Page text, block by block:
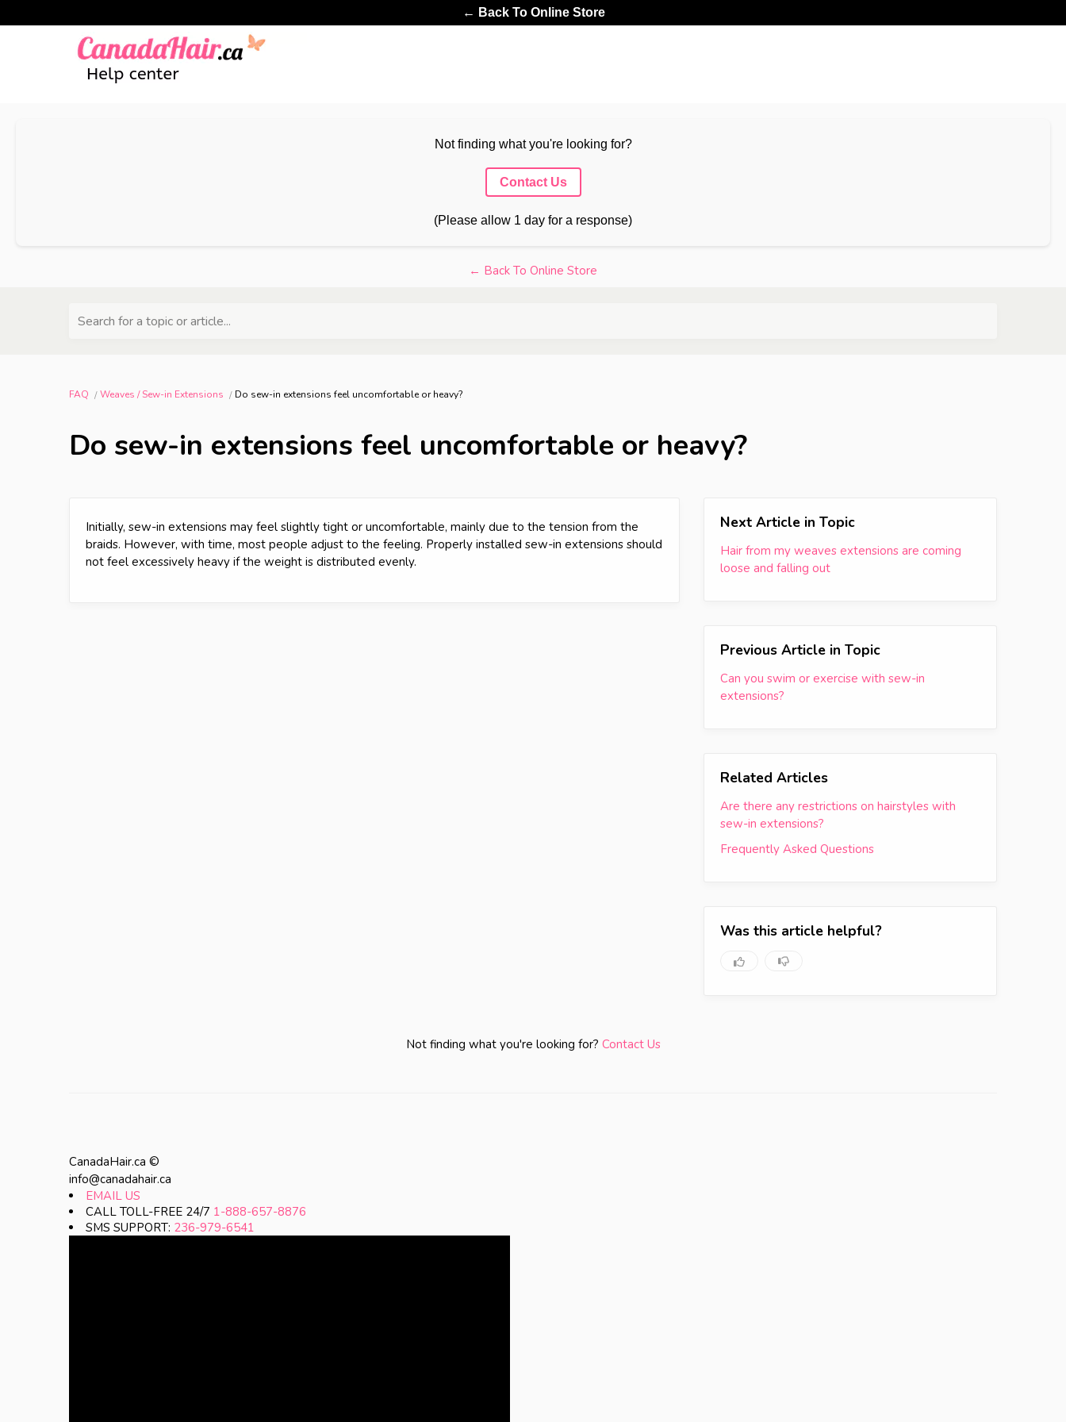
← Back To Online Store
Not finding what you're looking for?
Contact Us
(Please allow 1 day for a response)
← Back To Online Store
Search for a topic or article...
FAQ Weaves / Sew-in Extensions Do sew-in extensions feel uncomfortable or heavy?
Do sew-in extensions feel uncomfortable or heavy?
Initially, sew-in extensions may feel slightly tight or uncomfortable, mainly due to the tension from the
braids. However, with time, most people adjust to the feeling. Properly installed sew-in extensions should
not feel excessively heavy if the weight is distributed evenly.
Next Article in Topic
Hair from my weaves extensions are coming
loose and falling out
Previous Article in Topic
Can you swim or exercise with sew-in
extensions?
Related Articles
Are there any restrictions on hairstyles with
sew-in extensions?
Frequently Asked Questions
Was this article helpful?
Not finding what you're looking for? Contact Us
CanadaHair.ca ©
info@canadahair.ca
EMAIL US
CALL TOLL-FREE 24/7 1-888-657-8876
SMS SUPPORT: 236-979-6541